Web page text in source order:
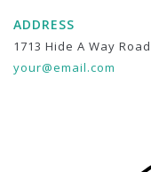
ADDRESS
1713 Hide A Way Road
your@email.com